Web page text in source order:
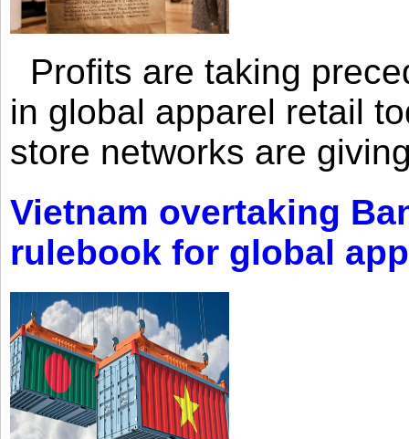
Profits are taking
in global apparel retail
store networks are
Vietnam overtaking
rulebook for global